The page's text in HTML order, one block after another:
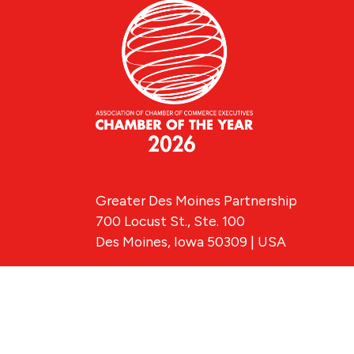
Greater Des Moines Partnership
700 Locust St., Ste. 100
Des Moines, Iowa 50309 | USA